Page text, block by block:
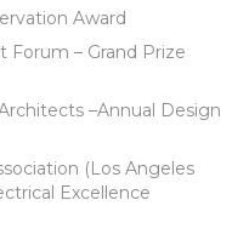
Award
Forum – Grand Prize
–Annual Design
(Los Angeles
Excellence